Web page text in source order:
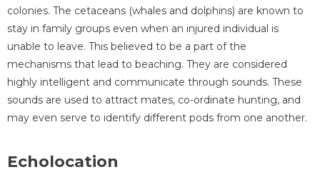
colonies. The cetaceans (whales and dolphins) are known to
stay in family groups even when an injured individual is
unable to leave. This believed to be a part of the
mechanisms that lead to beaching. They are considered
highly intelligent and communicate through sounds. These
sounds are used to attract mates, co-ordinate hunting, and
may even serve to identify different pods from one another.
Echolocation